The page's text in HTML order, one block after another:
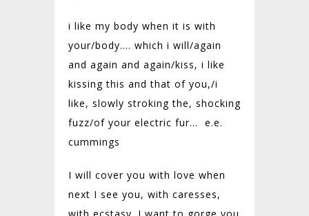
i like my body when it is with
your/body…. which i will/again
and again and again/kiss, i like
kissing this and that of you,/i
like, slowly stroking the, shocking
fuzz/of your electric fur… e.e.
cummings
I will cover you with love when
next I see you, with caresses,